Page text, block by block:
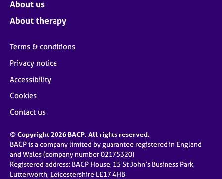
About us
About therapy
Terms & conditions
Privacy notice
Accessibility
Cookies
Contact us
© Copyright 2026 BACP. All rights reserved.
BACP is a company limited by guarantee registered in England
and Wales (company number 02175320)
Registered address: BACP House, 15 St John’s Business Park,
Lutterworth, Leicestershire LE17 4HB